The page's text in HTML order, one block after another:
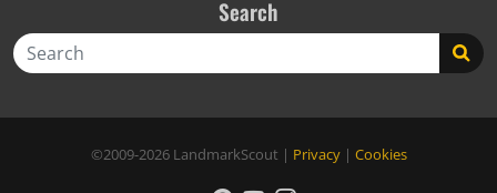
Search
©2009-2026 LandmarkScout | Privacy| Cookies